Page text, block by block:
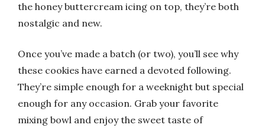
the honey buttercream icing on top, they’re both
nostalgic and new.
Once you’ve made a batch (or two), you’ll see why
these cookies have earned a devoted following.
They’re simple enough for a weeknight but special
enough for any occasion. Grab your favorite
mixing bowl and enjoy the sweet taste of